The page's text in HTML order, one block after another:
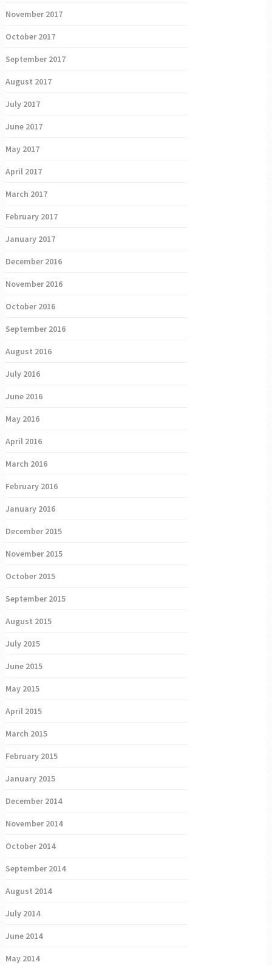
November 2017
October 2017
September 2017
August 2017
July 2017
June 2017
May 2017
April 2017
March 2017
February 2017
January 2017
December 2016
November 2016
October 2016
September 2016
August 2016
July 2016
June 2016
May 2016
April 2016
March 2016
February 2016
January 2016
December 2015
November 2015
October 2015
September 2015
August 2015
July 2015
June 2015
May 2015
April 2015
March 2015
February 2015
January 2015
December 2014
November 2014
October 2014
September 2014
August 2014
July 2014
June 2014
May 2014